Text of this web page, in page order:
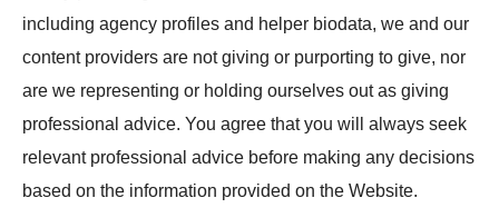
including agency profiles and helper biodata, we and our
content providers are not giving or purporting to give, nor
are we representing or holding ourselves out as giving
professional advice. You agree that you will always seek
relevant professional advice before making any decisions
based on the information provided on the Website.